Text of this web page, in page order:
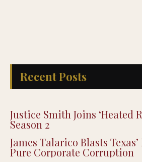
Recent Posts
Justice Smith Joins ‘Heated
Season 2
James Talarico Blasts
Pure Corporate Corruption